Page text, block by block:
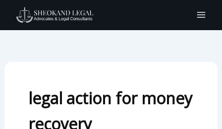
content
legal action for money
recovery
for: